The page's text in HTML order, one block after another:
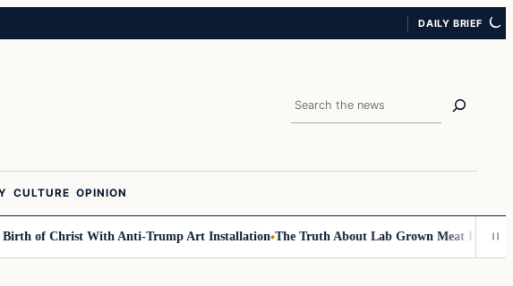
DAILY BRIEF
Search
CULTURE OPINION
of Christ With Anti-Trump Art Installation The Truth About Lab Grown Meat Has Been